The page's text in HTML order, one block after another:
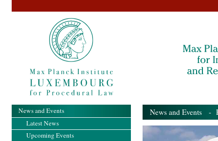
News and Events -
News and Events
Latest News
Upcoming Events